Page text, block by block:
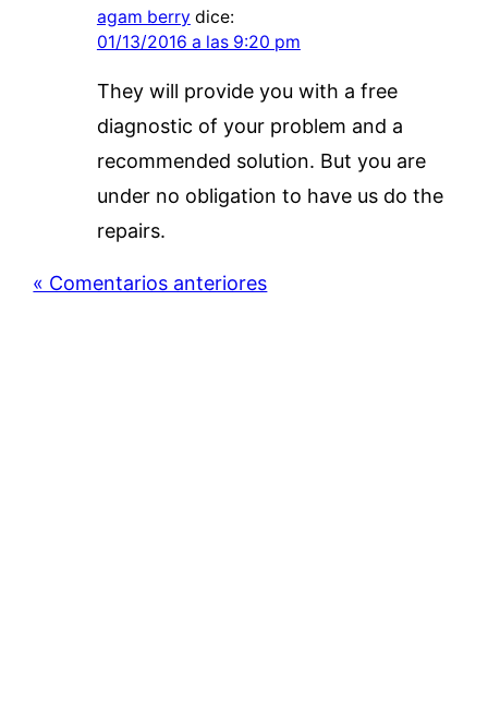
agam berry dice:
01/13/2016 a las 9:20 pm
They will provide you with a free
diagnostic of your problem and a
recommended solution. But you are
under no obligation to have us do the
repairs.
« Comentarios anteriores